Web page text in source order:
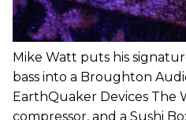
Mike Watt puts his
bass into a Broughton
EarthQuaker Devices The
compressor, and a Sushi